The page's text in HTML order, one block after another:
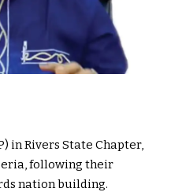
in Rivers State Chapter,
following their
nation building.